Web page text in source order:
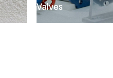
Valves